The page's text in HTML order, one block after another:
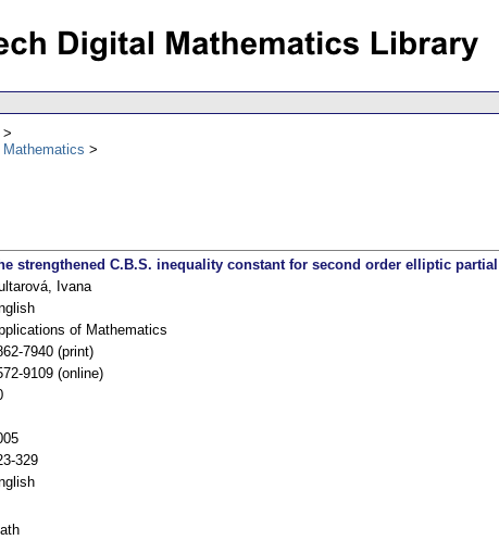
strengthened C.B.S. inequality constant for second order elliptic
Ivana
of Mathematics
7940 (print)
9109 (online)
329